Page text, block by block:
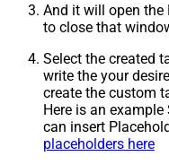
And it will open the
to close that
Select the created
write the your
create the custom
Here is an example
can insert
placeholders here